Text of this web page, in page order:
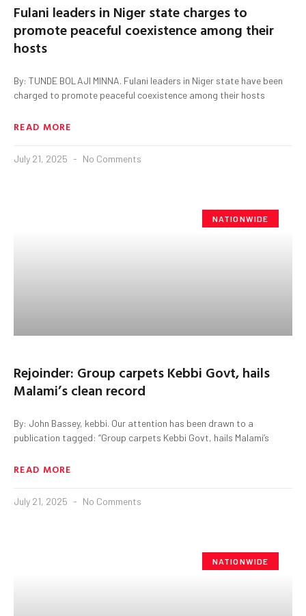
Fulani leaders in Niger state charges to
promote peaceful coexistence among their
hosts
By: TUNDE BOLAJI MINNA. Fulani leaders in Niger state have been
charged to promote peaceful coexistence among their hosts
READ MORE
July 21, 2025 No Comments
NATIONWIDE
Rejoinder: Group carpets Kebbi Govt, hails
Malami’s clean record
By: John Bassey, kebbi. Our attention has been drawn to a
publication tagged: “Group carpets Kebbi Govt, hails Malami’s
READ MORE
July 21, 2025 No Comments
NATIONWIDE